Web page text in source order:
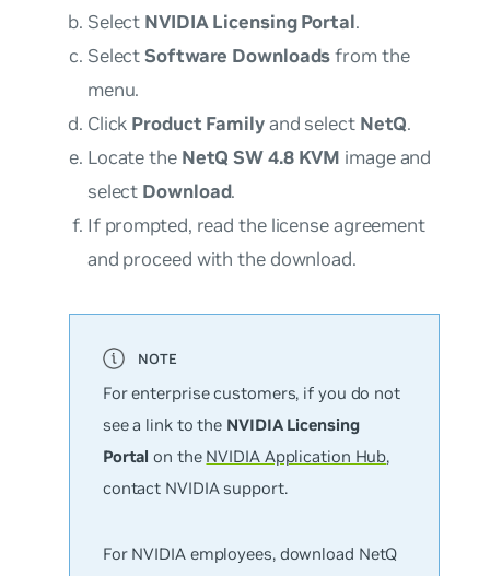
Select NVIDIA Licensing Portal.
SelectSoftware Downloadsfrom the
menu.
Click Product Familyand select NetQ.
Locate the NetQ SW 4.8 KVM image and
select Download.
If prompted, read the license agreement
and proceed with the download.
For enterprise customers, if you do not
see a link to the NVIDIA Licensing
Portal on the NVIDIA Application Hub,
contact NVIDIA support.
For NVIDIA employees, download NetQ